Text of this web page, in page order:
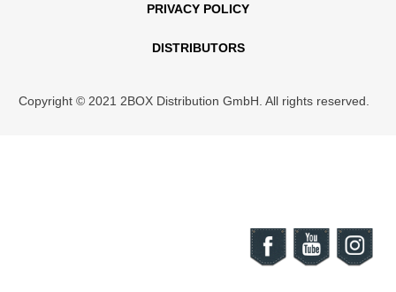
PRIVACY POLICY
DISTRIBUTORS
Copyright © 2021 2BOX Distribution GmbH. All rights reserved.